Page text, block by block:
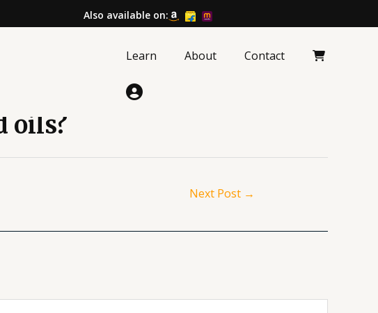
Also available on:
Learn About Contact
oils?
Next Post →